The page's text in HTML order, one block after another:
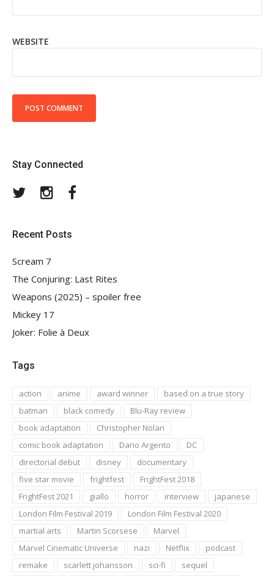
WEBSITE
Stay Connected
TwitterInstagram
Recent Posts
Scream 7
The Conjuring: Last Rites
Weapons (2025) – spoiler free
Mickey 17
Joker: Folie à Deux
Tags
action anime award winner
based on a true story
batman
black comedy
Blu-Ray review
book adaptation
Christopher Nolan
comic book adaptation
Dario Argento
DC
directorial debut
disney
documentary
five star movie
frightfest
FrightFest 2018
FrightFest 2021
giallo horror interview
japanese
London Film Festival 2019
London Film Festival 2020
martial arts
Martin Scorsese
Marvel
Marvel Cinematic Universe
nazi Netflix
podcast
remake
scarlett johansson sci-fi sequel